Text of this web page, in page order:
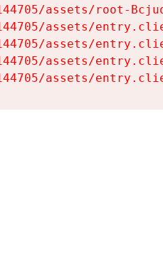
assets/root-
assets/
assets/
assets/
assets/